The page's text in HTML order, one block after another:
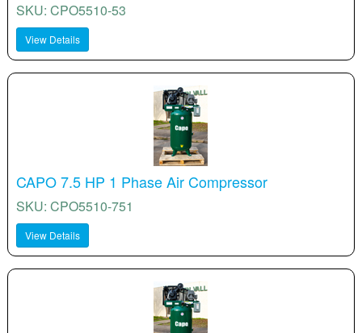
SKU: CPO5510-53
View Details
CAPO 7.5 HP 1 Phase Air Compressor
SKU: CPO5510-751
View Details